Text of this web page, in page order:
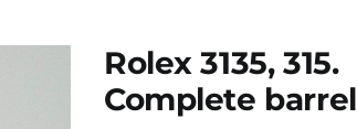
Rolex 3135, 315.
Complete barrel